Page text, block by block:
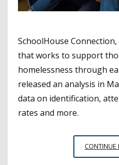
SchoolHouse
that works to support
homelessness through
released an analysis in
data on identification,
rates and more.
CONTINUE